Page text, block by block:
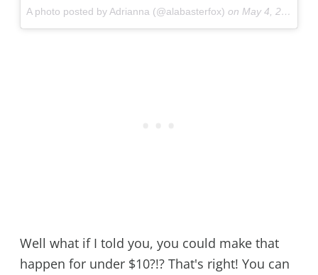
A photo posted by Adrianna (@alabasterfox) on May 4, 2016 at 10:43pm PDT
Well what if I told you, you could make that
happen for under $10?!? That's right! You can